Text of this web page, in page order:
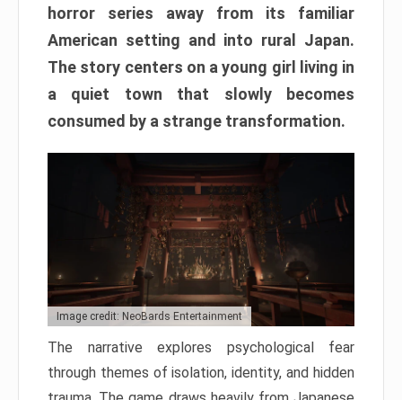
horror series away from its familiar
American setting and into rural Japan.
The story centers on a young girl living in
a quiet town that slowly becomes
consumed by a strange transformation.
Image credit: NeoBards Entertainment
The narrative explores psychological fear
through themes of isolation, identity, and hidden